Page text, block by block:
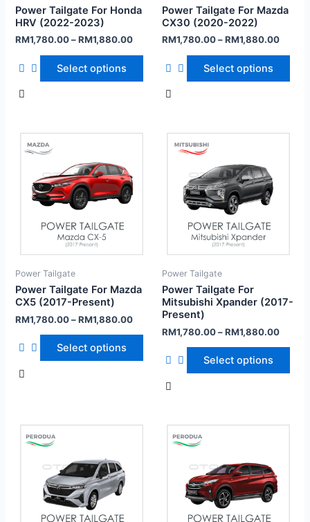
Power Tailgate For Honda
HRV (2022-2023)
RM1,780.00–RM1,880.00
Select options
Power Tailgate For Mazda
CX30 (2020-2022)
RM1,780.00–RM1,880.00
Select options
Power Tailgate
Power Tailgate For Mazda
CX5 (2017-Present)
RM1,780.00–RM1,880.00
Select options
Power Tailgate
Power Tailgate For
Mitsubishi Xpander (2017-
Present)
RM1,780.00–RM1,880.00
Select options